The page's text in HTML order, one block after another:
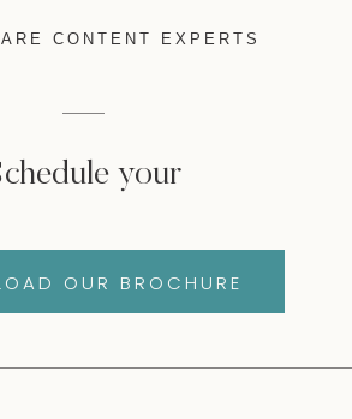
CONTENT EXPERTS
your
OUR BROCHURE